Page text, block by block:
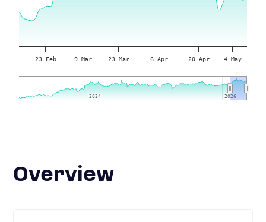
23 Feb 9 Mar 23 Mar 6 Apr 20 Apr 4 May
2024
2024 2026
2026
Overview